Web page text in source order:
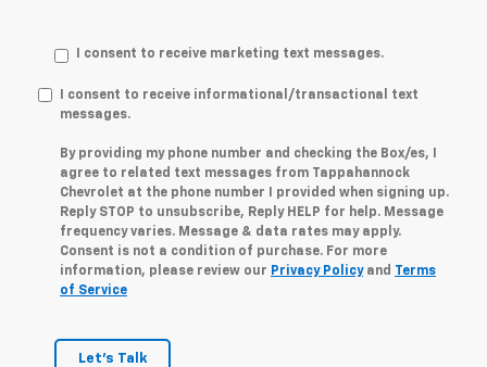
I consent to receive marketing text messages.
I consent to receive informational/transactional text
messages.
By providing my phone number and checking the Box/es, I
agree to related text messages from Tappahannock
Chevrolet at the phone number I provided when signing up.
Reply STOP to unsubscribe, Reply HELP for help. Message
frequency varies. Message & data rates may apply.
Consent is not a condition of purchase. For more
information, please review our Privacy Policyand Terms
of Service
Let's Talk